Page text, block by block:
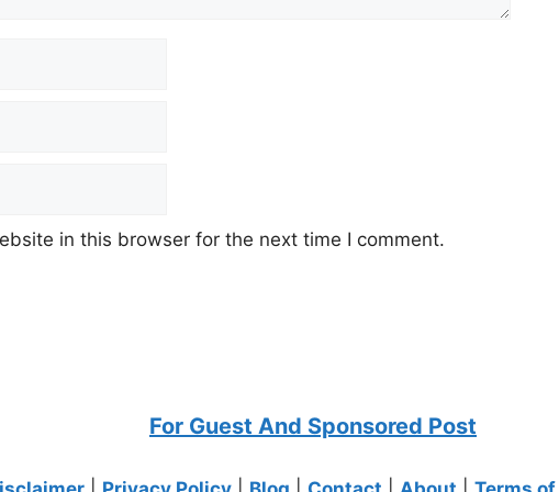
in this browser for the next time I comment.
For Guest And Sponsored Post